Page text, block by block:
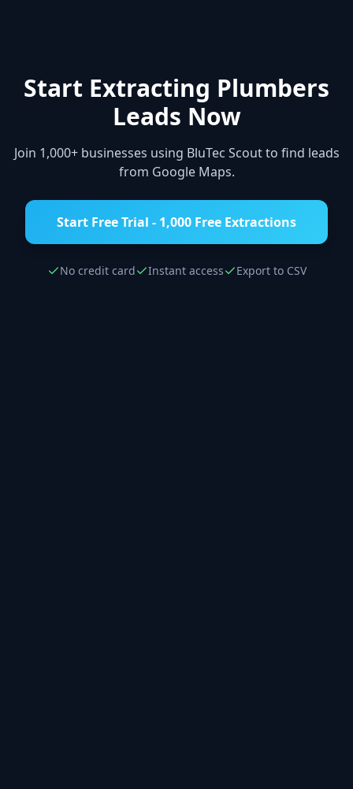
Start Extracting Plumbers
Leads Now
Join 1,000+ businesses using BluTec Scout to find leads
from Google Maps.
Start Free Trial - 1,000 Free Extractions
No credit card Instant access Export to CSV